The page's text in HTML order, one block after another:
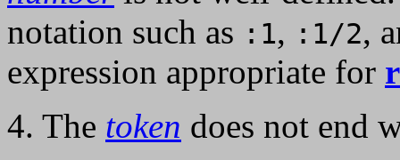
notation such as :1, :1/2,
expression appropriate for
4. The token does not end